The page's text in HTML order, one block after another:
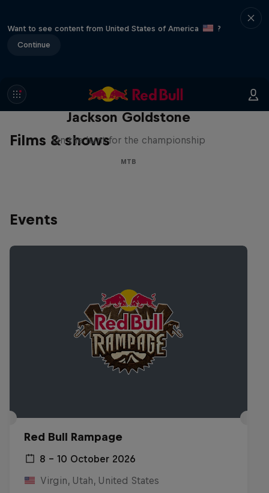
Want to see content from United States of America
?
Continue
Films & shows
The Search for Milliseconds:
Jackson Goldstone
On the hunt for the championship
MTB
Events
Red Bull Rampage
8 – 10 October 2026
Virgin, Utah, United States